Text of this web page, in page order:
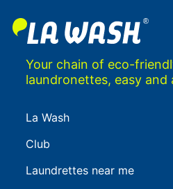
Your chain of eco-
laundronettes, easy and
La Wash
Club
Laundrettes near me